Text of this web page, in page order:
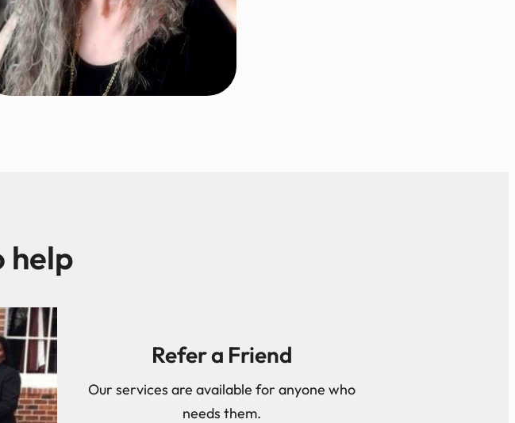
help
Refer a Friend
Our services are available for anyone who
needs them.